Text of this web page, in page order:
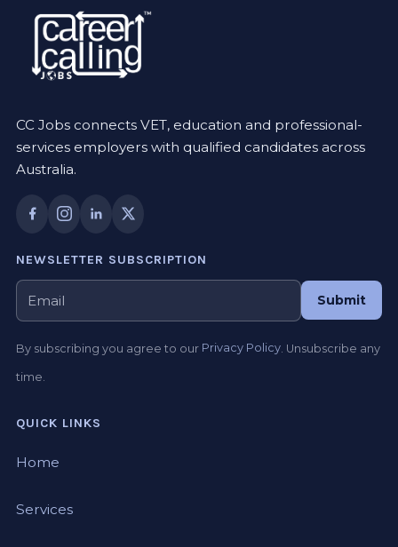
CC Jobs connects VET, education and professional-
services employers with qualified candidates across
Australia.
NEWSLETTER SUBSCRIPTION
Submit
By subscribing you agree to our Privacy Policy . Unsubscribe any
time.
QUICK LINKS
Home
Services